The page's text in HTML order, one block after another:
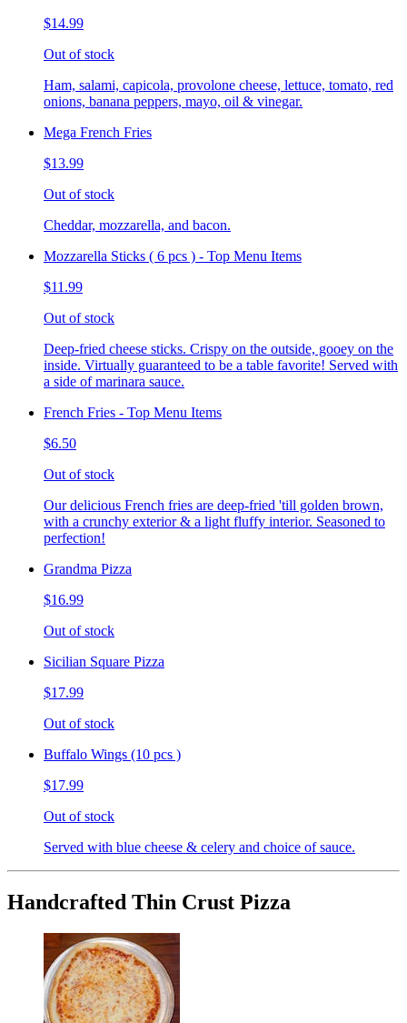
$14.99
Out of stock
Ham, salami, capicola, provolone cheese, lettuce, tomato, red
onions, banana peppers, mayo, oil & vinegar.
Mega French Fries
$13.99
Out of stock
Cheddar, mozzarella, and bacon.
Mozzarella Sticks ( 6 pcs ) - Top Menu Items
$11.99
Out of stock
Deep-fried cheese sticks. Crispy on the outside, gooey on the
inside. Virtually guaranteed to be a table favorite! Served with
a side of marinara sauce.
French Fries - Top Menu Items
$6.50
Out of stock
Our delicious French fries are deep-fried 'till golden brown,
with a crunchy exterior & a light fluffy interior. Seasoned to
perfection!
Grandma Pizza
$16.99
Out of stock
Sicilian Square Pizza
$17.99
Out of stock
Buffalo Wings (10 pcs )
$17.99
Out of stock
Served with blue cheese & celery and choice of sauce.
Handcrafted Thin Crust Pizza